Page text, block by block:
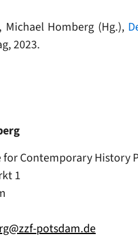
Michael Homberg (Hg.),
2023.
for Contemporary History
1
potsdam.de